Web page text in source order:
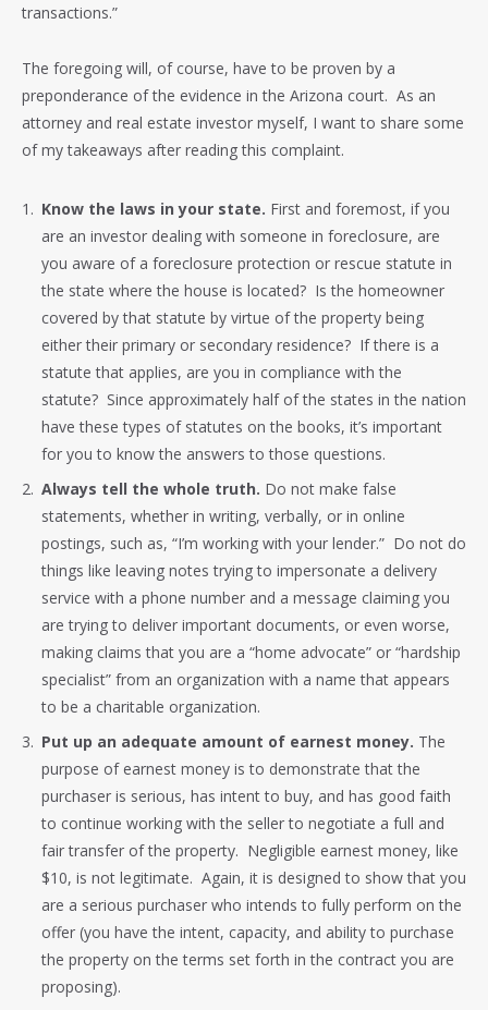
transactions.”
The foregoing will, of course, have to be proven by a
preponderance of the evidence in the Arizona court. As an
attorney and real estate investor myself, I want to share some
of my takeaways after reading this complaint.
Know the laws in your state. First and foremost, if you
are an investor dealing with someone in foreclosure, are
you aware of a foreclosure protection or rescue statute in
the state where the house is located? Is the homeowner
covered by that statute by virtue of the property being
either their primary or secondary residence? If there is a
statute that applies, are you in compliance with the
statute? Since approximately half of the states in the nation
have these types of statutes on the books, it’s important
for you to know the answers to those questions.
Always tell the whole truth. Do not make false
statements, whether in writing, verbally, or in online
postings, such as, “I’m working with your lender.” Do not do
things like leaving notes trying to impersonate a delivery
service with a phone number and a message claiming you
are trying to deliver important documents, or even worse,
making claims that you are a “home advocate” or “hardship
specialist” from an organization with a name that appears
to be a charitable organization.
Put up an adequate amount of earnest money. The
purpose of earnest money is to demonstrate that the
purchaser is serious, has intent to buy, and has good faith
to continue working with the seller to negotiate a full and
fair transfer of the property. Negligible earnest money, like
$10, is not legitimate. Again, it is designed to show that you
are a serious purchaser who intends to fully perform on the
offer (you have the intent, capacity, and ability to purchase
the property on the terms set forth in the contract you are
proposing).